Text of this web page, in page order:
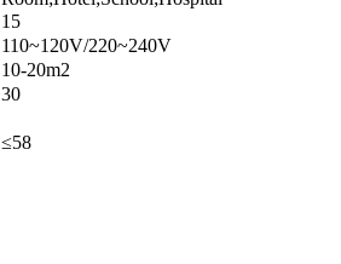
15
110~120V/220~240V
10-20m2
30
≤58